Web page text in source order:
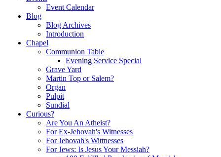
Event Calendar
Blog
Blog Archives
Introduction
Chapel
Communion Table
Evening Service Special
Grave Yard
Martin Top or Salem?
Organ
Pulpit
Sundial
Curious?
Are You An Atheist?
For Ex-Jehovah's Witnesses
For Jehovah's Wittnesses
For Jews: Is Jesus Your Messiah?